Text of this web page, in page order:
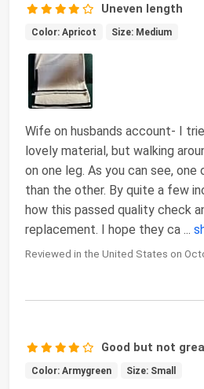
Uneven length
Color: Apricot Size: Medium
Wife on husbands account- I
lovely material, but walking
on one leg. As you can see,
than the other. By quite a few
how this passed quality check
replacement. I hope they ca ...
Reviewed in the United States on
Good but not
Color: Armygreen Size: Small